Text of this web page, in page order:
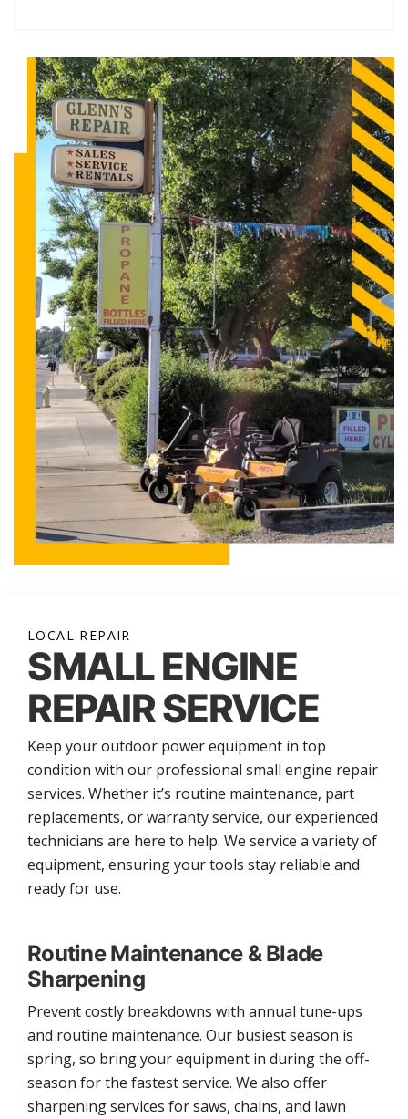
LOCAL REPAIR
SMALL ENGINE
REPAIR SERVICE
Keep your outdoor power equipment in top
condition with our professional small engine repair
services. Whether it’s routine maintenance, part
replacements, or warranty service, our experienced
technicians are here to help. We service a variety of
equipment, ensuring your tools stay reliable and
ready for use.
Routine Maintenance & Blade
Sharpening
Prevent costly breakdowns with annual tune-ups
and routine maintenance. Our busiest season is
spring, so bring your equipment in during the off-
season for the fastest service. We also offer
sharpening services for saws, chains, and lawn